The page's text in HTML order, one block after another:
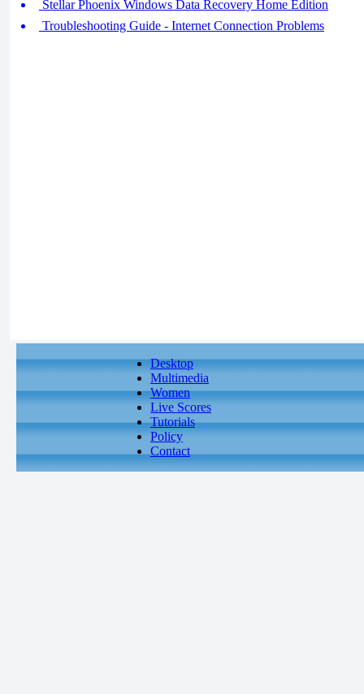
Stellar Phoenix Windows Data Recovery Home Edition
Troubleshooting Guide - Internet Connection Problems
Desktop
Multimedia
Women
Live Scores
Tutorials
Policy
Contact